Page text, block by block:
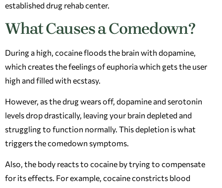
established drug rehab center.
What Causes a Comedown?
During a high, cocaine floods the brain with dopamine,
which creates the feelings of euphoria which gets the user
high and filled with ecstasy.
However, as the drug wears off, dopamine and serotonin
levels drop drastically, leaving your brain depleted and
struggling to function normally. This depletion is what
triggers the comedown symptoms.
Also, the body reacts to cocaine by trying to compensate
for its effects. For example, cocaine constricts blood